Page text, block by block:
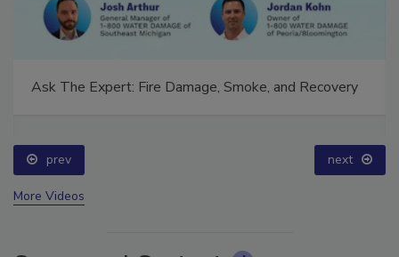
prev next